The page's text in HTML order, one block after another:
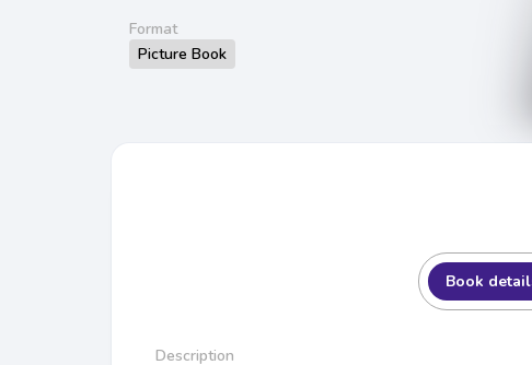
Format
Picture Book
Book
Description